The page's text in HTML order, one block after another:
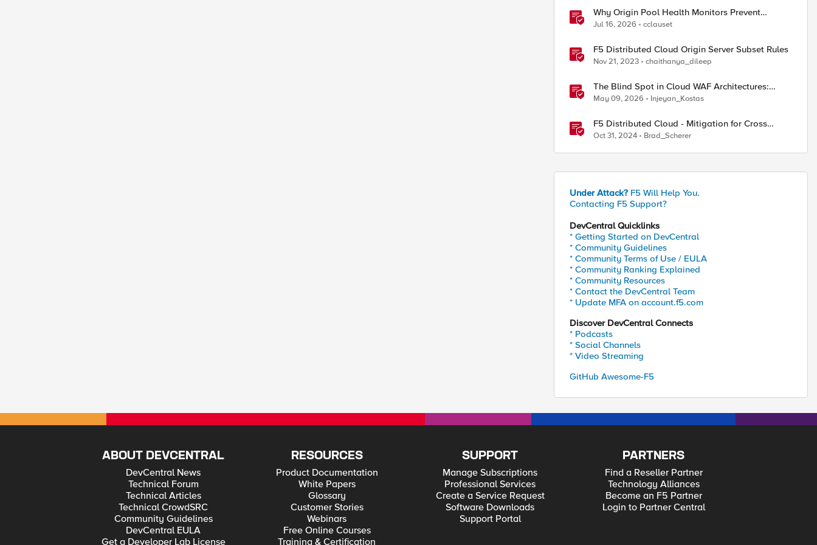
Why Origin Pool Health Monitors Prevent
Outages
Jul 16, 2026 cclauset
F5 Distributed Cloud Origin Server Subset Rules
Nov 21, 2023 chaithanya_dileep
The Blind Spot in Cloud WAF Architectures:
Shared IPs and the Origin Bypass Problem
May 09, 2026 Injeyan_Kostas
F5 Distributed Cloud - Mitigation for Cross
Tenant Origin Exposure (CTOE)
Oct 31, 2024 Brad_Scherer
Under Attack? F5 Will Help You.
Contacting F5 Support?
DevCentral Quicklinks
* Getting Started on DevCentral
* Community Guidelines
* Community Terms of Use / EULA
* Community Ranking Explained
* Community Resources
* Contact the DevCentral Team
* Update MFA on account.f5.com
Discover DevCentral Connects
* Podcasts
* Social Channels
* Video Streaming
GitHub Awesome-F5
ABOUT DEVCENTRAL
DevCentral News
Technical Forum
Technical Articles
Technical CrowdSRC
Community Guidelines
DevCentral EULA
Get a Developer Lab License
RESOURCES
Product Documentation
White Papers
Glossary
Customer Stories
Webinars
Free Online Courses
Training & Certification
SUPPORT
Manage Subscriptions
Professional Services
Create a Service Request
Software Downloads
Support Portal
PARTNERS
Find a Reseller Partner
Technology Alliances
Become an F5 Partner
Login to Partner Central